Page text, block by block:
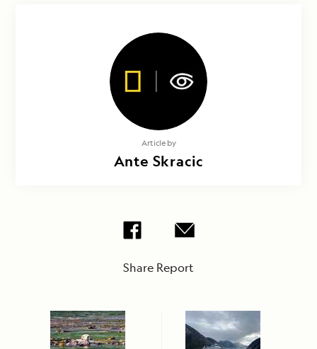
Article by
Ante Skracic
Share Report